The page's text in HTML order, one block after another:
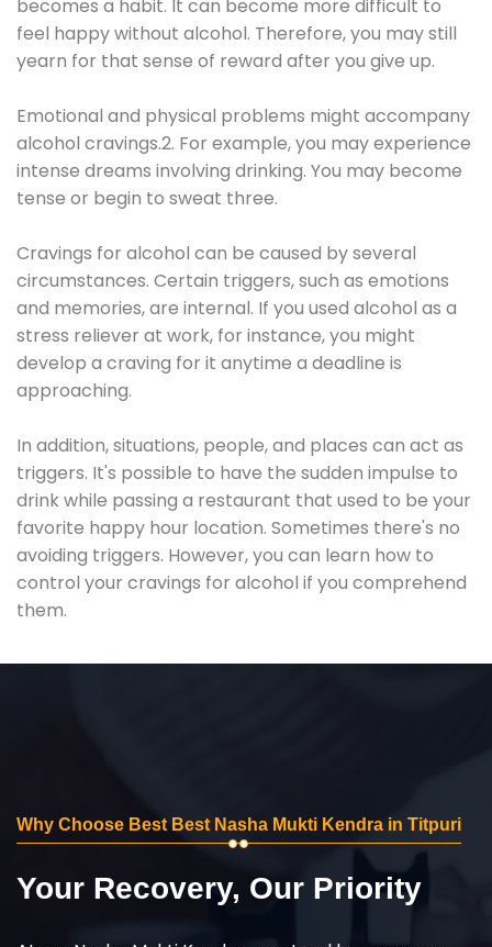
becomes a habit. It can become more difficult to
feel happy without alcohol. Therefore, you may still
yearn for that sense of reward after you give up.
Emotional and physical problems might accompany
alcohol cravings.2. For example, you may experience
intense dreams involving drinking. You may become
tense or begin to sweat three.
Cravings for alcohol can be caused by several
circumstances. Certain triggers, such as emotions
and memories, are internal. If you used alcohol as a
stress reliever at work, for instance, you might
develop a craving for it anytime a deadline is
approaching.
In addition, situations, people, and places can act as
triggers. It's possible to have the sudden impulse to
drink while passing a restaurant that used to be your
favorite happy hour location. Sometimes there's no
avoiding triggers. However, you can learn how to
control your cravings for alcohol if you comprehend
them.
Why Choose Best Best Nasha Mukti Kendra in Titpuri
Your Recovery, Our Priority